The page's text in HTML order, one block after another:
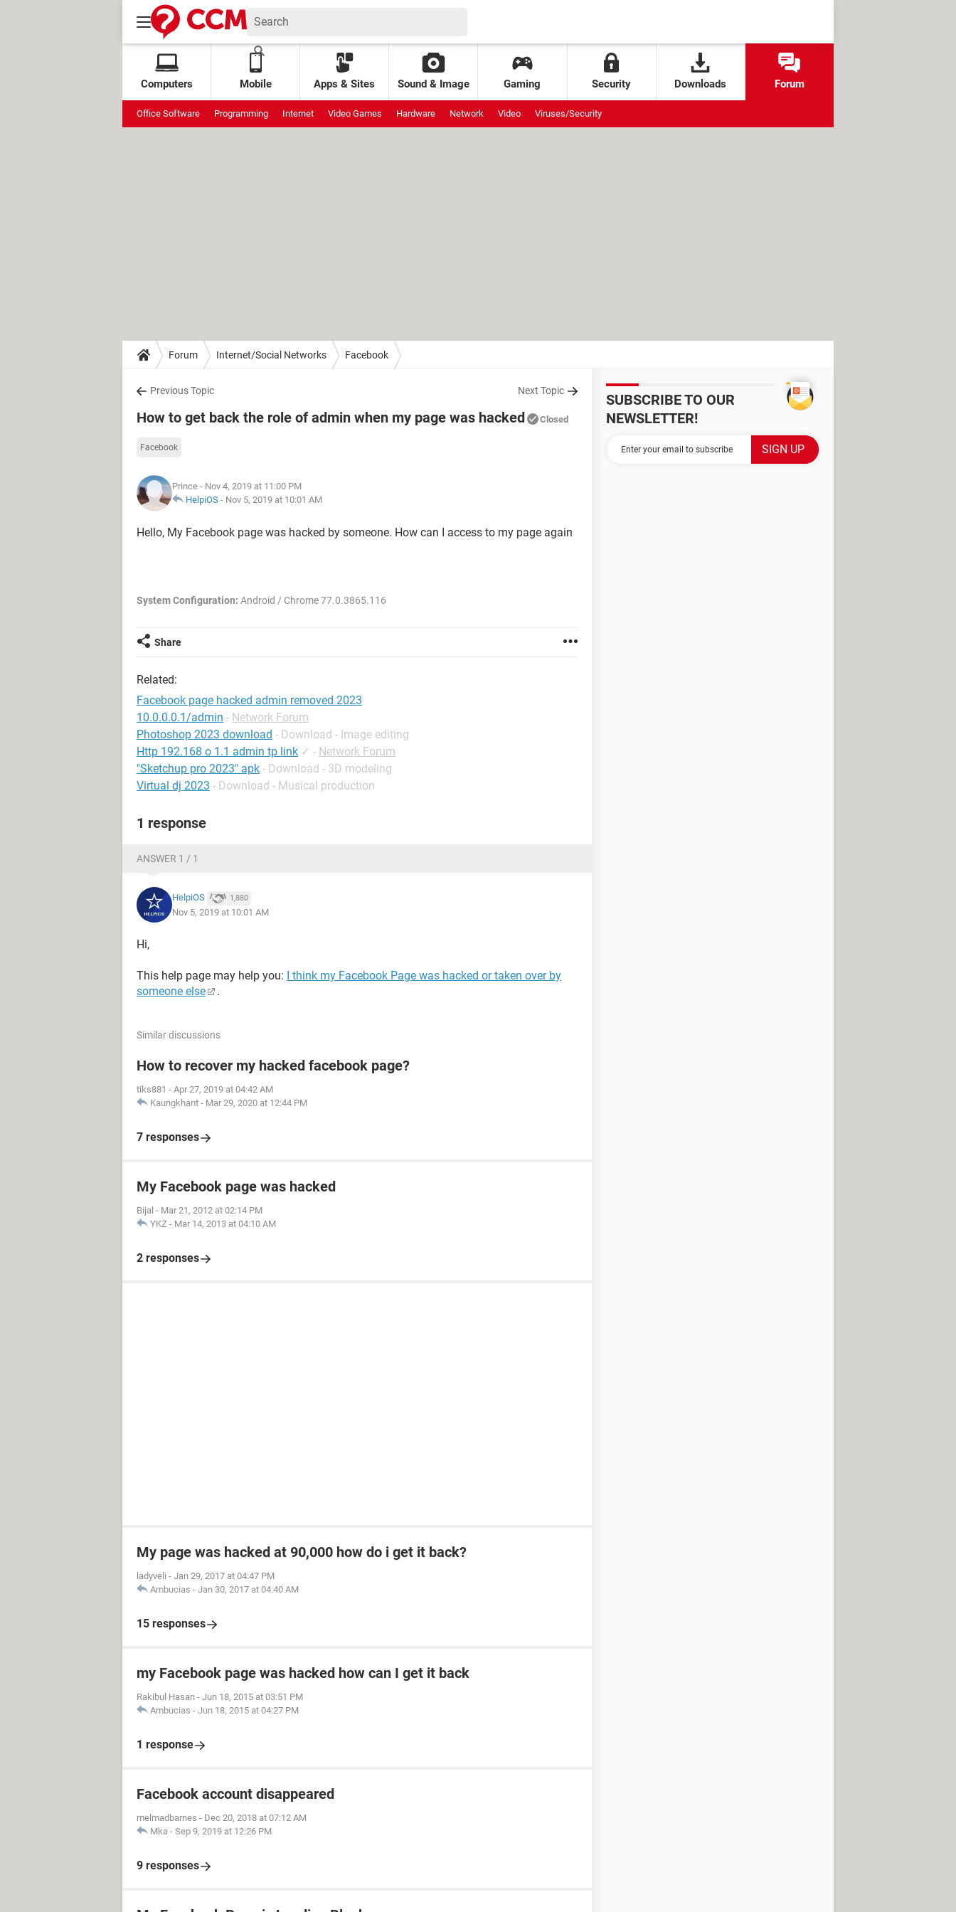
Computers Mobile Apps & Sites Sound & Image Gaming Security Downloads Forum
Office Software Programming Internet Video Games Hardware Network Video Viruses/Security
Forum Internet/Social Networks Facebook
Previous Topic Next Topic
How to get back the role of admin when my page was hacked Closed
Facebook
Prince - Nov 4, 2019 at 11:00 PM
HelpiOS - Nov 5, 2019 at 10:01 AM
Hello, My Facebook page was hacked by someone. How can I access to my page again
System Configuration: Android / Chrome 77.0.3865.116
Share
Related:
Facebook page hacked admin removed 2023
10.0.0.0.1/admin - Network Forum
Photoshop 2023 download - Download - Image editing
Http 192.168 o 1.1 admin tp link ✓ - Network Forum
"Sketchup pro 2023" apk - Download - 3D modeling
Virtual dj 2023 - Download - Musical production
1 response
ANSWER 1 / 1
HelpiOS 1,880
Nov 5, 2019 at 10:01 AM
Hi,
This help page may help you: I think my Facebook Page was hacked or taken over by
someone else
.
Similar discussions
How to recover my hacked facebook page?
tiks881 - Apr 27, 2019 at 04:42 AM
Kaungkhant - Mar 29, 2020 at 12:44 PM
7 responses
My Facebook page was hacked
Bijal - Mar 21, 2012 at 02:14 PM
YKZ - Mar 14, 2013 at 04:10 AM
2 responses
My page was hacked at 90,000 how do i get it back?
ladyveli - Jan 29, 2017 at 04:47 PM
Ambucias - Jan 30, 2017 at 04:40 AM
15 responses
my Facebook page was hacked how can I get it back
Rakibul Hasan - Jun 18, 2015 at 03:51 PM
Ambucias - Jun 18, 2015 at 04:27 PM
1 response
Facebook account disappeared
melmadbarnes - Dec 20, 2018 at 07:12 AM
Mka - Sep 9, 2019 at 12:26 PM
9 responses
SUBSCRIBE TO OUR
NEWSLETTER!